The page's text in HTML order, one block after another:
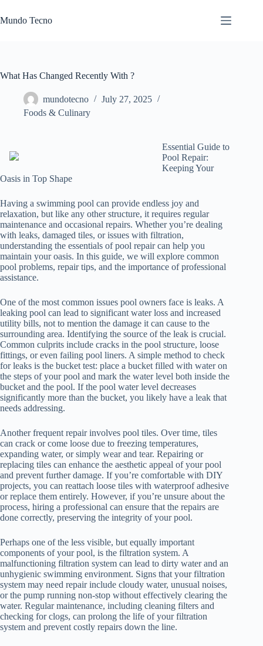
to
content
Mundo Tecno
What Has Changed Recently With ?
mundotecno
July 27, 2025
Foods & Culinary
Essential Guide to
Pool Repair:
Keeping Your
Oasis in Top Shape
Having a swimming pool can provide endless joy and
relaxation, but like any other structure, it requires regular
maintenance and occasional repairs. Whether you’re dealing
with leaks, damaged tiles, or issues with filtration,
understanding the essentials of pool repair can help you
maintain your oasis. In this guide, we will explore common
pool problems, repair tips, and the importance of professional
assistance.
One of the most common issues pool owners face is leaks. A
leaking pool can lead to significant water loss and increased
utility bills, not to mention the damage it can cause to the
surrounding area. Identifying the source of the leak is crucial.
Common culprits include cracks in the pool structure, loose
fittings, or even failing pool liners. A simple method to check
for leaks is the bucket test: place a bucket filled with water on
the steps of your pool and mark the water level both inside the
bucket and the pool. If the pool water level decreases
significantly more than the bucket, you likely have a leak that
needs addressing.
Another frequent repair involves pool tiles. Over time, tiles
can crack or come loose due to freezing temperatures,
expanding water, or simply wear and tear. Repairing or
replacing tiles can enhance the aesthetic appeal of your pool
and prevent further damage. If you’re comfortable with DIY
projects, you can reattach loose tiles with waterproof adhesive
or replace them entirely. However, if you’re unsure about the
process, hiring a professional can ensure that the repairs are
done correctly, preserving the integrity of your pool.
Perhaps one of the less visible, but equally important
components of your pool, is the filtration system. A
malfunctioning filtration system can lead to dirty water and an
unhygienic swimming environment. Signs that your filtration
system may need repair include cloudy water, unusual noises,
or the pump running non-stop without effectively clearing the
water. Regular maintenance, including cleaning filters and
checking for clogs, can prolong the life of your filtration
system and prevent costly repairs down the line.